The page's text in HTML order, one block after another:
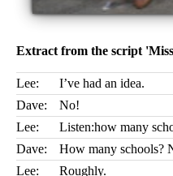
Extract from the script
Lee:
I’ve had an idea.
Dave:
No!
Lee:
Listen:how many
Dave:
How many schools?
Lee:
Roughly.